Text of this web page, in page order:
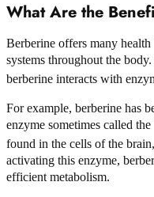
What Are the
Berberine offers many
systems throughout the
berberine interacts with
For example, berberine has
enzyme sometimes called
found in the cells of the
activating this enzyme,
efficient metabolism.